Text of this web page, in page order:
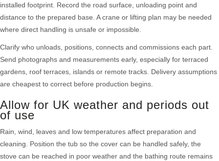
installed footprint. Record the road surface, unloading point and
distance to the prepared base. A crane or lifting plan may be needed
where direct handling is unsafe or impossible.
Clarify who unloads, positions, connects and commissions each part.
Send photographs and measurements early, especially for terraced
gardens, roof terraces, islands or remote tracks. Delivery assumptions
are cheapest to correct before production begins.
Allow for UK weather and periods out
of use
Rain, wind, leaves and low temperatures affect preparation and
cleaning. Position the tub so the cover can be handled safely, the
stove can be reached in poor weather and the bathing route remains